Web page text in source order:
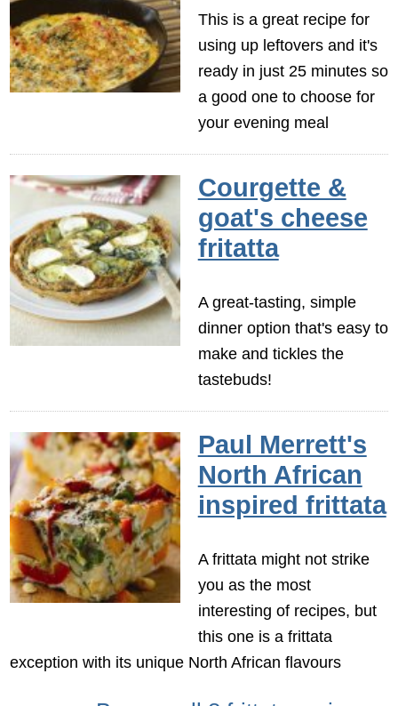
This is a great recipe for
using up leftovers and it's
ready in just 25 minutes so
a good one to choose for
your evening meal
Courgette &
goat's cheese
fritatta
A great-tasting, simple
dinner option that's easy to
make and tickles the
tastebuds!
Paul Merrett's
North African
inspired frittata
A frittata might not strike
you as the most
interesting of recipes, but
this one is a frittata
exception with its unique North African flavours